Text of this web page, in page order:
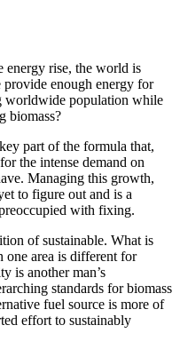
energy rise, the world is
enough energy for
worldwide population while
biomass?
part of the formula that,
the intense demand on
Managing this growth,
to figure out and is a
with fixing.
of sustainable. What is
one area is different for
is another man’s
standards for biomass
fuel source is more of
effort to sustainably